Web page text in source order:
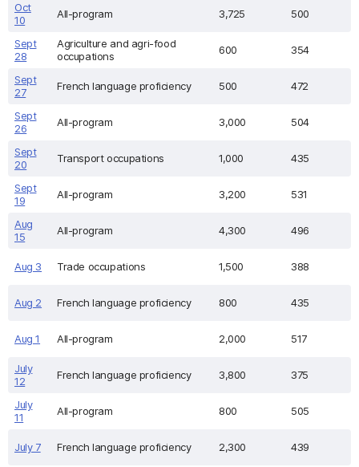
Oct
10
All-program 3,725 500
Sept
28
Agriculture and agri-food
occupations
600 354
Sept
27
French language proficiency 500 472
Sept
26
All-program 3,000 504
Sept
20
Transport occupations 1,000 435
Sept
19
All-program 3,200 531
Aug
15
All-program 4,300 496
Aug 3 Trade occupations 1,500 388
Aug 2 French language proficiency 800 435
Aug 1 All-program 2,000 517
July
12
French language proficiency 3,800 375
July
11
All-program 800 505
July 7 French language proficiency 2,300 439